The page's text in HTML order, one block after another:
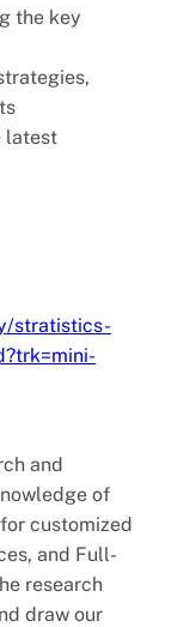
the key
latest
stratistics-
and
of
customized
and Full-
research
draw our